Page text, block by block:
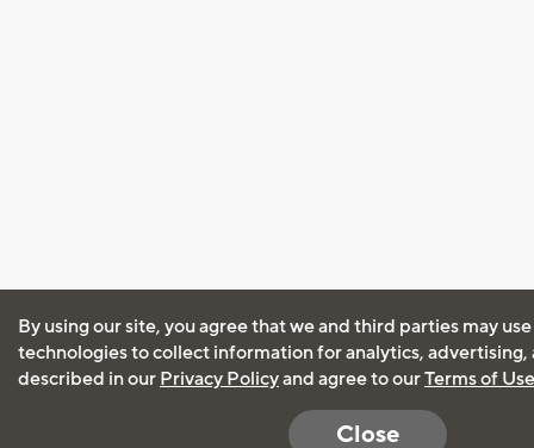
By using our site, you agree that we and third parties may
technologies to collect information for analytics, advertising,
described in our Privacy Policyand agree to ourTerms of Use
Close